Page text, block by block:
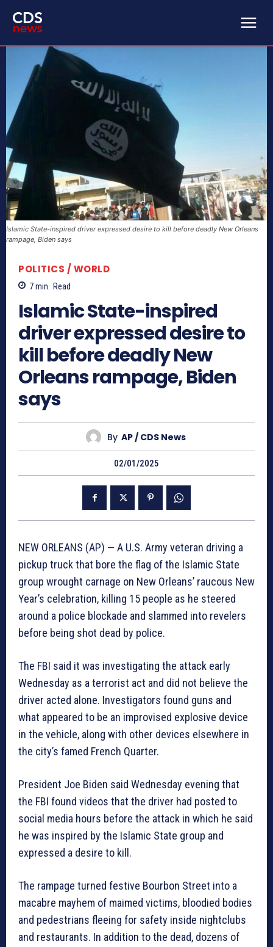
Islamic State-inspired driver expressed desire to kill before deadly New Orleans
rampage, Biden says
POLITICS / WORLD
7min. Read
Islamic State-inspired
driver expressed desire to
kill before deadly New
Orleans rampage, Biden
says
By AP / CDS News
02/01/2025
NEW ORLEANS (AP) — A U.S. Army veteran driving a
pickup truck that bore the flag of the Islamic State
group wrought carnage on New Orleans’ raucous New
Year’s celebration, killing 15 people as he steered
around a police blockade and slammed into revelers
before being shot dead by police.
The FBI said it was investigating the attack early
Wednesday as a terrorist act and did not believe the
driver acted alone. Investigators found guns and
what appeared to be an improvised explosive device
in the vehicle, along with other devices elsewhere in
the city’s famed French Quarter.
President Joe Biden said Wednesday evening that
the FBI found videos that the driver had posted to
social media hours before the attack in which he said
he was inspired by the Islamic State group and
expressed a desire to kill.
The rampage turned festive Bourbon Street into a
macabre mayhem of maimed victims, bloodied bodies
and pedestrians fleeing for safety inside nightclubs
and restaurants. In addition to the dead, dozens of